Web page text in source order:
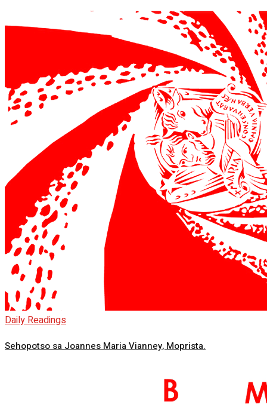
Daily Readings
Sehopotso sa Joannes Maria Vianney, Moprista.